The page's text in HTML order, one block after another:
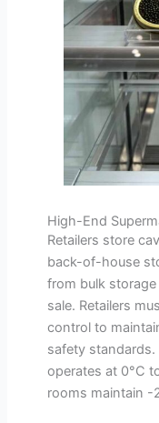
High-End
Retailers store
back-of-house
from bulk
sale. Retailers
control to
safety
operates at 0°C
rooms maintain -